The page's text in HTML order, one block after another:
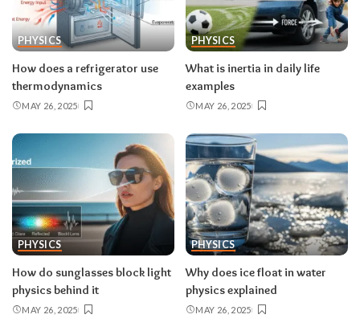
PHYSICS
How does a refrigerator use
thermodynamics
MAY 26, 2025
PHYSICS
What is inertia in daily life
examples
MAY 26, 2025
PHYSICS
How do sunglasses block light
physics behind it
MAY 26, 2025
PHYSICS
Why does ice float in water
physics explained
MAY 26, 2025